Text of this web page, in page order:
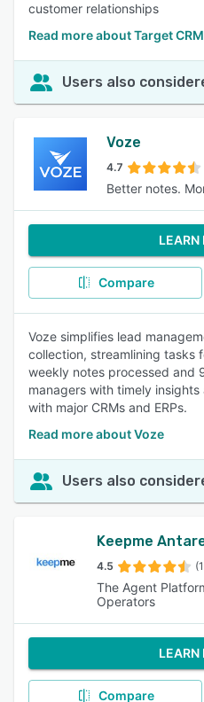
customer relationships
Read more about Target CRM
Users also
Voze
4.7
Better notes.
LEARN
Compare
Voze simplifies lead
collection, streamlining tasks
weekly notes processed and
managers with timely
with major CRMs and ERPs.
Read more about Voze
Users also
Keepme
4.5
The Agent
Operators
LEARN
Compare